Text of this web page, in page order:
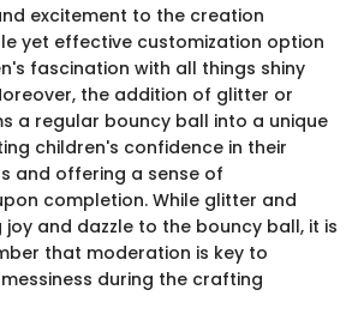
excitement to the creation
yet effective customization option
fascination with all things shiny
the addition of glitter or
a regular bouncy ball into a unique
children's confidence in their
and offering a sense of
completion. While glitter and
and dazzle to the bouncy ball, it is
that moderation is key to
during the crafting